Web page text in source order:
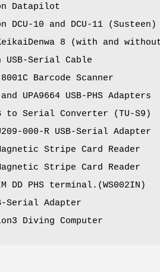
Datapilot
DCU-10 and DCU-11 (Susteen)
KeikaiDenwa 8 (with and
USB-Serial Cable
Barcode Scanner
and UPA9664 USB-PHS Adapters
to Serial Converter (TU-S9)
000-R USB-Serial Adapter
Stripe Card Reader
Stripe Card Reader
DD PHS terminal.(WS002IN)
Serial Adapter
Diving Computer